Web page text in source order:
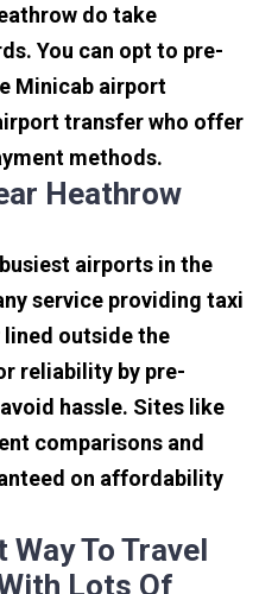
do take
You can opt to pre-
Minicab airport
transfer who offer
methods.
Heathrow
airports in the
service providing taxi
lined outside the
reliability by pre-
hassle. Sites like
comparisons and
on affordability
Way To Travel
Lots Of